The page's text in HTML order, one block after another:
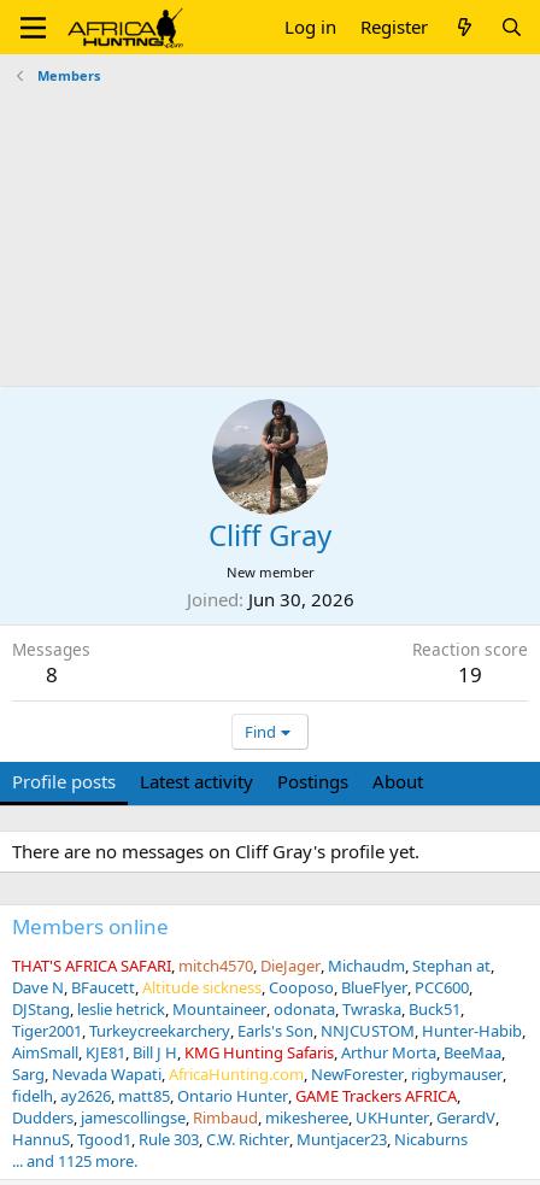
Log in Register
Members
Cliff Gray
New member
Joined Jun 30, 2026
Messages
8
Reaction score
19
Find
Profile posts Latest activity Postings About
There are no messages on Cliff Gray's profile yet.
Members online
THAT'S AFRICA SAFARI mitch4570 DieJager Michaudm Stephan at
Dave N BFaucett Altitude sickness Cooposo BlueFlyer PCC600
DJStang leslie hetrick Mountaineer odonata Twraska Buck51
Tiger2001 Turkeycreekarchery Earls's Son NNJCUSTOM Hunter-Habib
AimSmall KJE81 Bill J H KMG Hunting Safaris Arthur Morta BeeMaa
Sarg Nevada Wapati AfricaHunting.com NewForester rigbymauser
fidelh ay2626 matt85 Ontario Hunter GAME Trackers AFRICA
Dudders jamescollingse Rimbaud mikesheree UKHunter GerardV
HannuS Tgood1 Rule 303 C.W. Richter Muntjacer23 Nicaburns
... and 1125 more.